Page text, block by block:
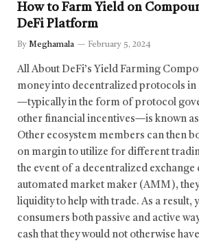
How to Farm Yield on
DeFi Platform
By Meghamala February 5, 2024
All About DeFi’s Yield Farming
money into decentralized protocols
—typically in the form of protocol
other financial incentives—is known
Other ecosystem members can then
on margin to utilize for different
the event of a decentralized exchange
automated market maker (AMM), they
liquidity to help with trade. As a result,
consumers both passive and active
cash that they would not otherwise